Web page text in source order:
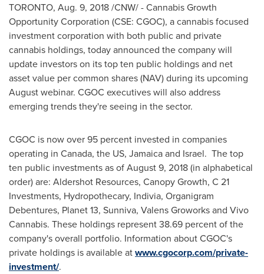
TORONTO, Aug. 9, 2018/CNW/ - Cannabis Growth
Opportunity Corporation (CSE: CGOC), a cannabis focused
investment corporation with both public and private
cannabis holdings, today announced the company will
update investors on its top ten public holdings and net
asset value per common shares (NAV) during its upcoming
August webinar. CGOC executives will also address
emerging trends they're seeing in the sector.
CGOC is now over 95 percent invested in companies
operating in Canada, the US, Jamaicaand Israel. The top
ten public investments as ofAugust 9, 2018(in alphabetical
order) are: Aldershot Resources, Canopy Growth, C 21
Investments, Hydropothecary, Indivia, Organigram
Debentures, Planet 13, Sunniva, Valens Groworks and Vivo
Cannabis. These holdings represent 38.69 percent of the
company's overall portfolio. Information about CGOC's
private holdings is available atwww.cgocorp.com/private-
investment/.